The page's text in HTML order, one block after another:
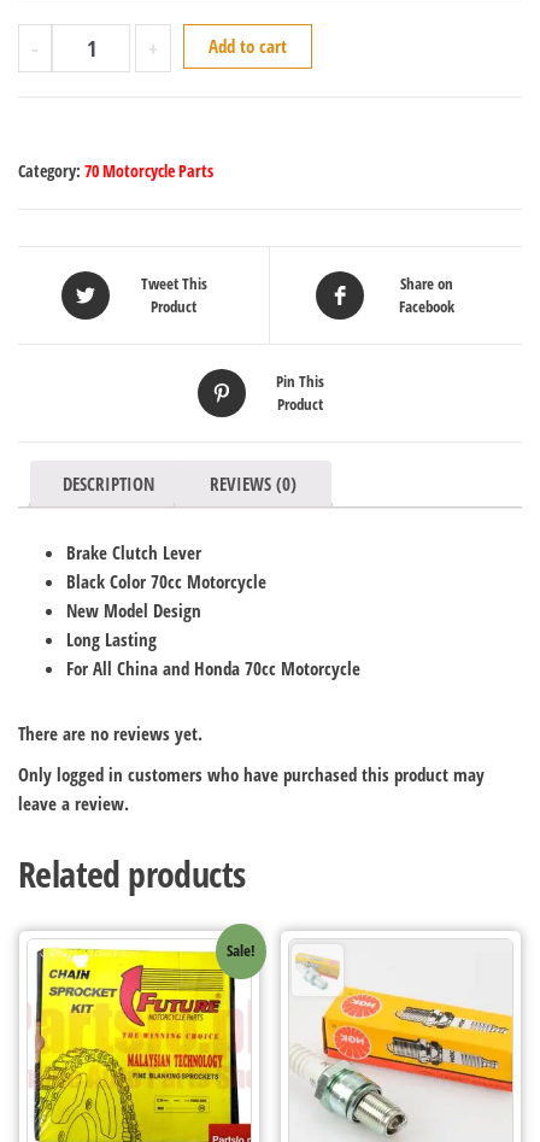
- + Add to cart
Category: 70 Motorcycle Parts
Tweet This
Product
Share on
Facebook
Pin This
Product
DESCRIPTION REVIEWS (0)
Brake Clutch Lever
Black Color 70cc Motorcycle
New Model Design
Long Lasting
For All China and Honda 70cc Motorcycle
There are no reviews yet.
Only logged in customers who have purchased this product may
leave a review.
Related products
Sale!